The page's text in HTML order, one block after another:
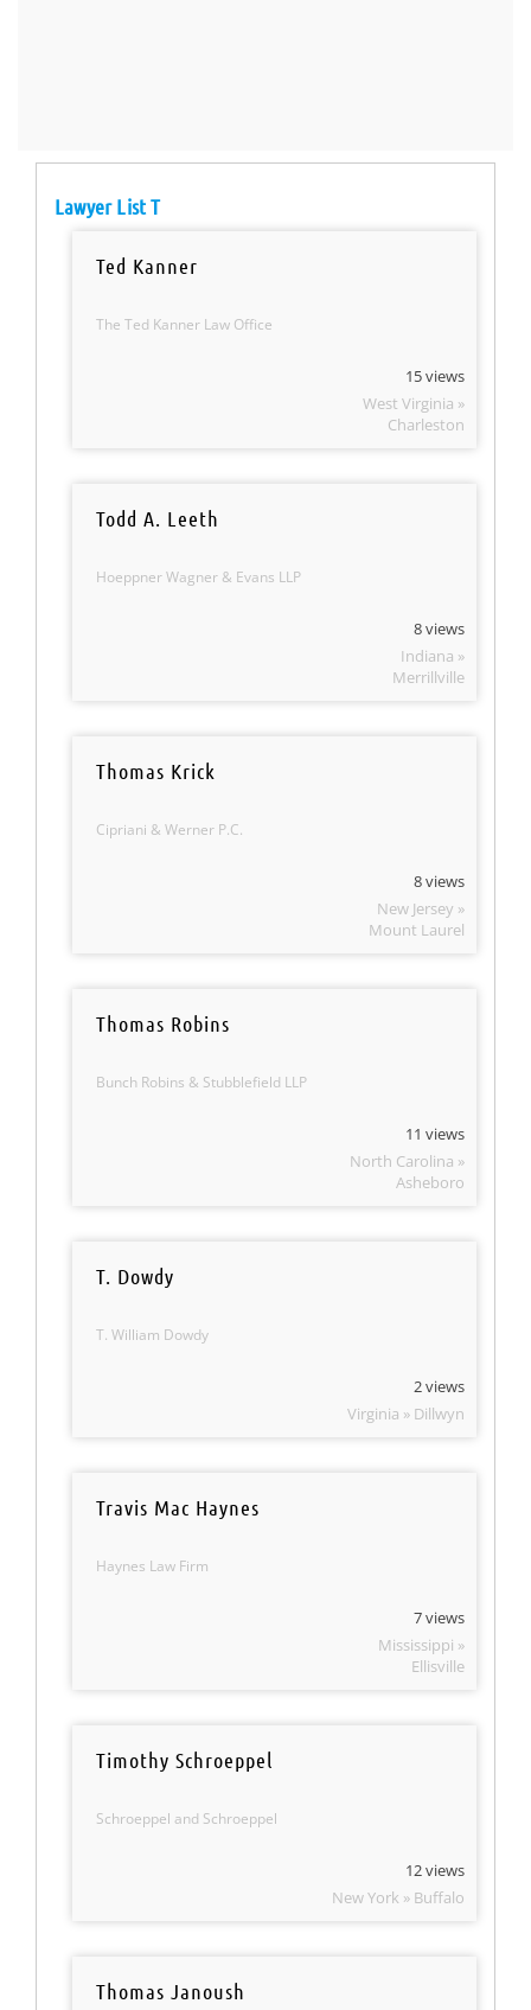
Lawyer List T
Ted Kanner
The Ted Kanner Law Office
15 views
West Virginia »
Charleston
Todd A. Leeth
Hoeppner Wagner & Evans LLP
8 views
Indiana »
Merrillville
Thomas Krick
Cipriani & Werner P.C.
8 views
New Jersey »
Mount Laurel
Thomas Robins
Bunch Robins & Stubblefield LLP
11 views
North Carolina »
Asheboro
T. Dowdy
T. William Dowdy
2 views
Virginia » Dillwyn
Travis Mac Haynes
Haynes Law Firm
7 views
Mississippi »
Ellisville
Timothy Schroeppel
Schroeppel and Schroeppel
12 views
New York » Buffalo
Thomas Janoush